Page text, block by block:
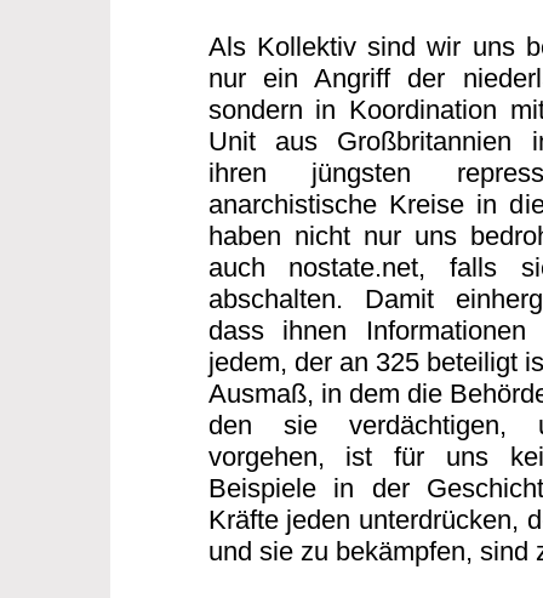
Als Kollektiv sind wir uns
nur ein Angriff der
sondern in Koordination
Unit aus Großbritannien
ihren jüngsten
anarchistische Kreise in
haben nicht nur uns
auch nostate.net, falls
abschalten. Damit
dass ihnen
jedem, der an 325 beteiligt
Ausmaß, in dem die
den sie verdächtigen,
vorgehen, ist für uns
Beispiele in der
Kräfte jeden unterdrücken,
und sie zu bekämpfen, sind